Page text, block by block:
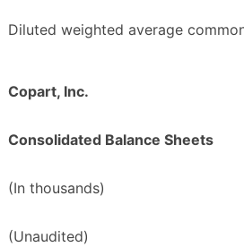
Diluted weighted average
Copart, Inc.
Consolidated Balance Sheets
(In thousands)
(Unaudited)